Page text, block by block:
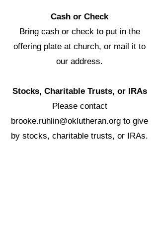
Cash or Check
Bring cash or check to put in the
offering plate at church, or mail it to
our address.
Stocks, Charitable Trusts, or IRAs
Please contact
brooke.ruhlin@oklutheran.org to give
by stocks, charitable trusts, or IRAs.